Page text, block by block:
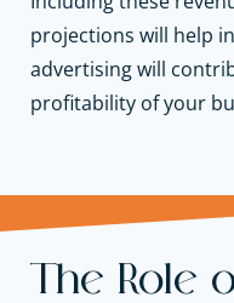
projections will help
advertising will
profitability of your
The Role